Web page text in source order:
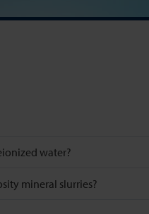
water?
mineral slurries?